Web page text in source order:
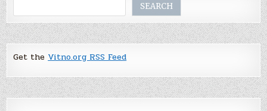
SEARCH
Get the Vitno.org RSS Feed